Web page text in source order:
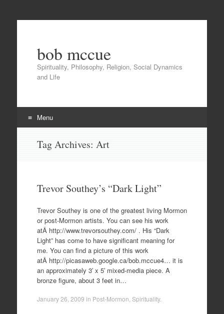
bob mccue
Spirituality, Philosophy, Religion, Social Dynamics
and Life
Menu
Tag Archives: Art
Trevor Southey’s “Dark Light”
Trevor Southey is one of the greatest living Mormon
or post-Mormon artists. You can see his work
atÂ http://www.trevorsouthey.com/ . His “Dark
Light” has come to have significant meaning for
me. You can find a picture of this work
atÂ http://picasaweb.google.ca/bob.mccue4… it is
an approximately 3′ x 5′ mixed-media piece. A
bronze figure, about 3 feet in…
January 26, 2009 in Post-Mormon Spirituality.